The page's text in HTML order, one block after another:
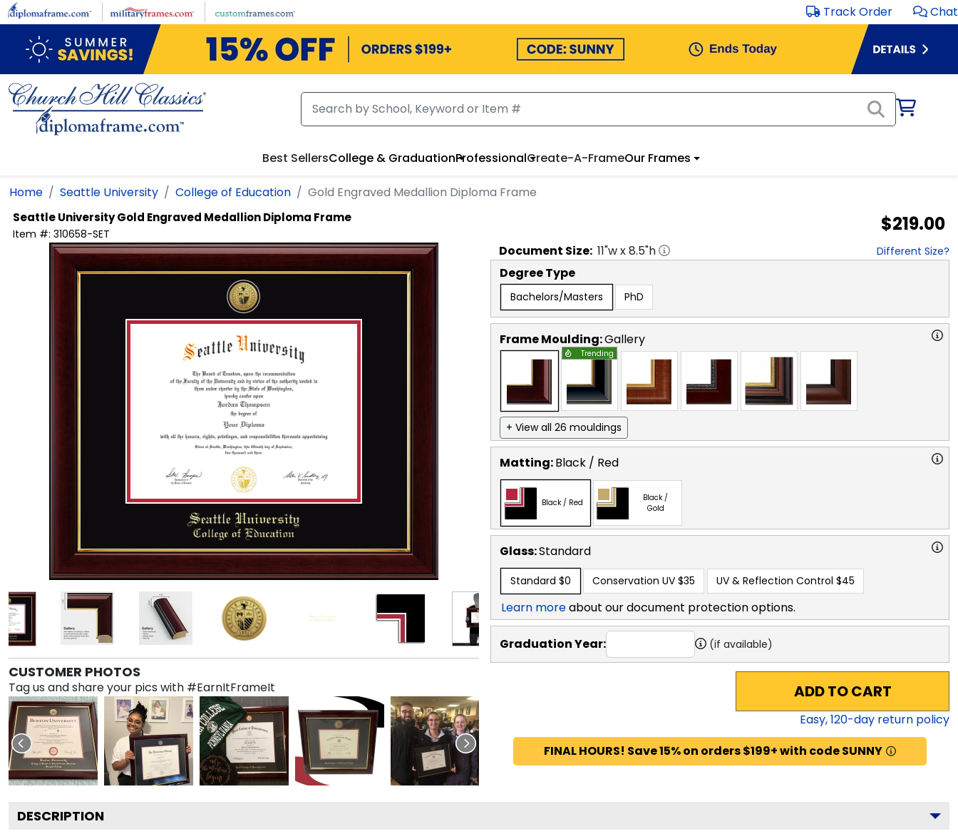
Skip to main content Track Order Chat
Best SellersCollege & GraduationProfessionalCreate-A-FrameOur Frames
Home Seattle University College of Education Gold Engraved Medallion Diploma Frame
Seattle UniversityGold Engraved Medallion Diploma Frame
Item #: 310658-SET $219.00
CUSTOMER PHOTOS
Tag us and share your pics with #EarnItFrameIt
Document Size: 11"w x8.5"h Different Size?
Degree Type
Bachelors/Masters PhD
Frame Moulding:Gallery
Trending
+ View all 26 mouldings
Matting:Black / Red
Black / Red
Black /
Gold
Glass:Standard
Standard $0 Conservation UV $35 UV & Reflection Control $45
Learn moreabout our document protection options.
Graduation Year: (if available)
ADD TO CART
Easy,120-day return policy
FINAL HOURS! Save 15% on orders $199+ with code SUNNY
DESCRIPTION